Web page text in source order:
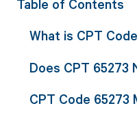
Table of Contents
What is CPT
Does CPT 65273
CPT Code 65273